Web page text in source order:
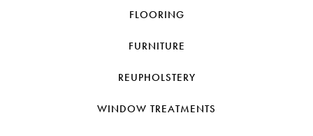
FLOORING
FURNITURE
REUPHOLSTERY
WINDOW TREATMENTS